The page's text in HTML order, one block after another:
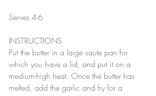
Serves 4-6
INSTRUCTIONS
Put the butter in a large saute pan for
which you have a lid, and put it on a
medium-high heat. Once the butter has
melted, add the garlic and fry for a